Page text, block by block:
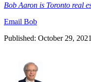
Bob Aaron is Toronto real
Email Bob
Published: October 29, 2021